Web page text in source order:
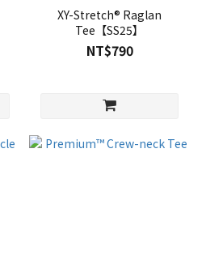
XY-Stretch® Raglan
Tee【SS25】
NT$790